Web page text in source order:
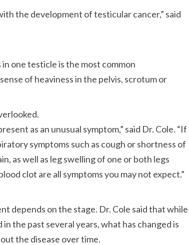
the development of testicular cancer, said
one testicle is the most common
of heaviness in the pelvis, scrotum or
as an unusual symptom, said Dr. Cole. If
symptoms such as cough or shortness of
as well as leg swelling of one or both legs
clot are all symptoms you may not expect.
depends on the stage. Dr. Cole said that while
the past several years, what has changed is
the disease over time.